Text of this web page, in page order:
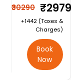
₹30290
+₹1442 (Taxes &
Charges)
Book
Now